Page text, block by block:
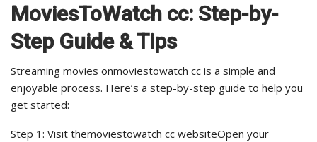
MoviesToWatch cc: Step-by-
Step Guide & Tips
Streaming movies onmoviestowatch cc is a simple and
enjoyable process. Here’s a step-by-step guide to help you
get started:
Step 1: Visit themoviestowatch cc websiteOpen your